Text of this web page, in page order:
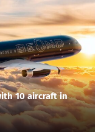
10 aircraft in